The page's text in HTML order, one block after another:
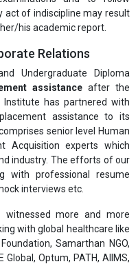
act of indiscipline may result
his academic report.
Relations
Undergraduate Diploma
assistance after the
has partnered with
assistance to its
senior level Human
Acquisition experts which
industry. The efforts of our
with professional resume
interviews etc.
more and more
with global healthcare like
Samarthan NGO,
Global, Optum, PATH, AIIMS,